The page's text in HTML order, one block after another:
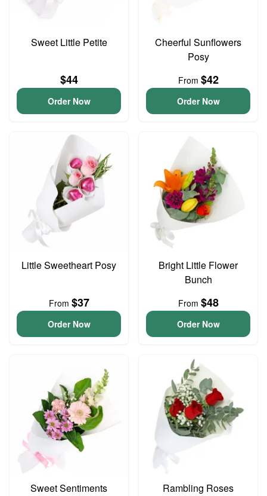
Sweet Little Petite
$44
Order Now
Cheerful Sunflowers
Posy
From $42
Order Now
Little Sweetheart Posy
From $37
Order Now
Bright Little Flower
Bunch
From $48
Order Now
Sweet Sentiments
Rambling Roses